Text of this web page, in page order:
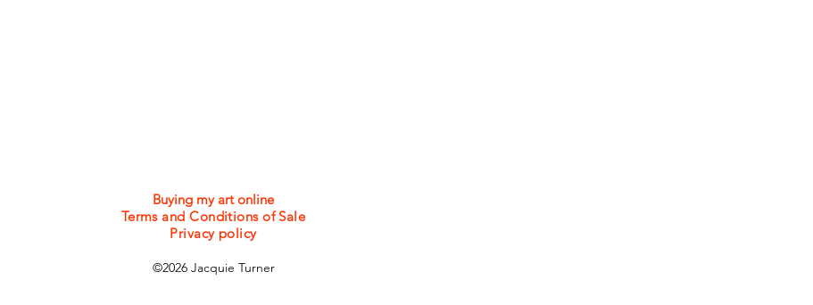
Buying my art online
Terms and Conditions of Sale
Privacy policy
©2026 Jacquie Turner